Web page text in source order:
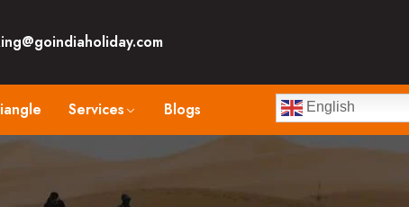
Services Blogs English